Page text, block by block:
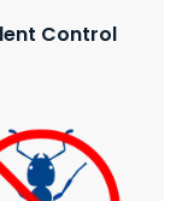
Control